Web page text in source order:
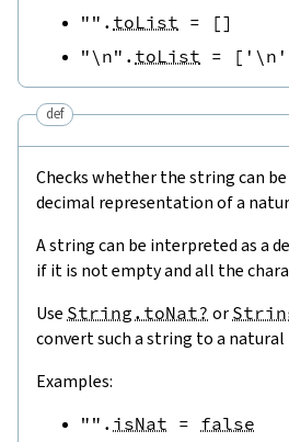
"" . toList = []
"\n" . toList = [ '\n'
def
Checks whether the string can
decimal representation of a
A string can be interpreted as a
if it is not empty and all the
Use String.toNat? or
convert such a string to a natural
Examples:
"" . isNat = false